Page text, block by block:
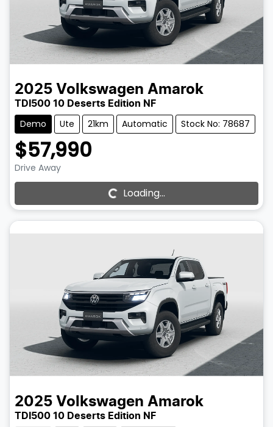
2025 Volkswagen Amarok
TDI500 10 Deserts Edition NF
Demo Ute 21km Automatic Stock No: 78687
$57,990
Drive Away
Loading...Loading...
2025 Volkswagen Amarok
TDI500 10 Deserts Edition NF